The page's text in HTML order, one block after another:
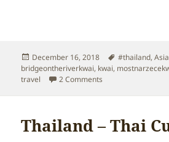
Posted
on
December 16, 2018 Tags
#thailand,Asia
bridgeontheriverkwai, kwai,
travel
2 Comments
Thailand – Thai